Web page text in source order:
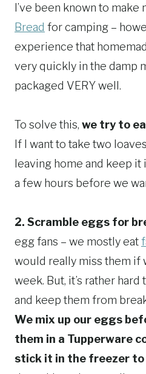
I’ve been known to make
Bread for camping –
experience that
very quickly in the damp
packaged VERY well.
To solve this, we try to
If I want to take two
leaving home and keep it
a few hours before we
2. Scramble eggs for
egg fans – we mostly eat
would really miss them if
week. But, it’s rather
and keep them from
We mix up our eggs
them in a Tupperware
stick it in the freezer to